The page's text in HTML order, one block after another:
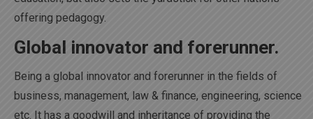
offering pedagogy.
Global innovator and forerunner.
Being a global innovator and forerunner in the fields of
business, management, law & finance, engineering, science
etc. It has a goodwill and inheritance of providing the